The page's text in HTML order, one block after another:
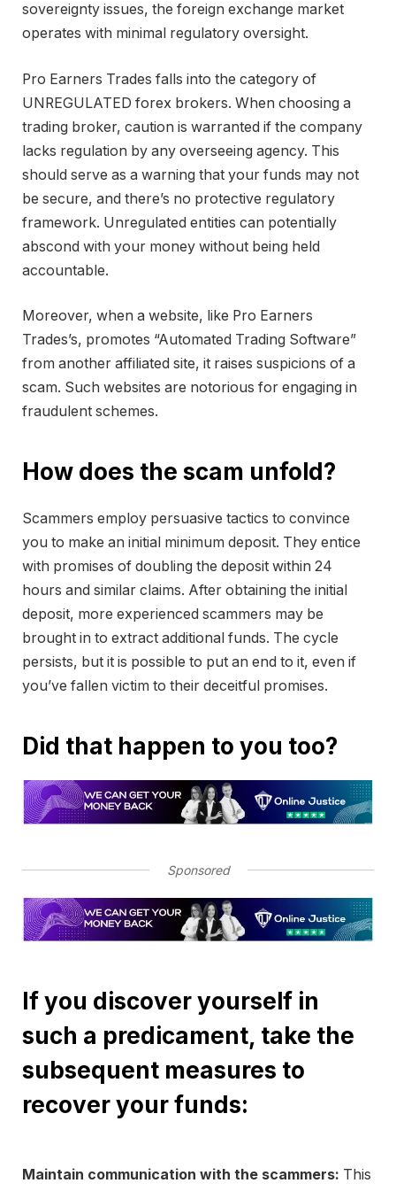
sovereignty issues, the foreign exchange market
operates with minimal regulatory oversight.
Pro Earners Trades falls into the category of
UNREGULATED forex brokers. When choosing a
trading broker, caution is warranted if the company
lacks regulation by any overseeing agency. This
should serve as a warning that your funds may not
be secure, and there’s no protective regulatory
framework. Unregulated entities can potentially
abscond with your money without being held
accountable.
Moreover, when a website, like Pro Earners
Trades’s, promotes “Automated Trading Software”
from another affiliated site, it raises suspicions of a
scam. Such websites are notorious for engaging in
fraudulent schemes.
How does the scam unfold?
Scammers employ persuasive tactics to convince
you to make an initial minimum deposit. They entice
with promises of doubling the deposit within 24
hours and similar claims. After obtaining the initial
deposit, more experienced scammers may be
brought in to extract additional funds. The cycle
persists, but it is possible to put an end to it, even if
you’ve fallen victim to their deceitful promises.
Did that happen to you too?
Sponsored
If you discover yourself in
such a predicament, take the
subsequent measures to
recover your funds:
Maintain communication with the scammers: This